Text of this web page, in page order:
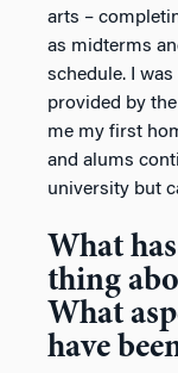
arts –
as midterms
schedule. I
provided by
me my first
and alums
university but
What
thing
What
have